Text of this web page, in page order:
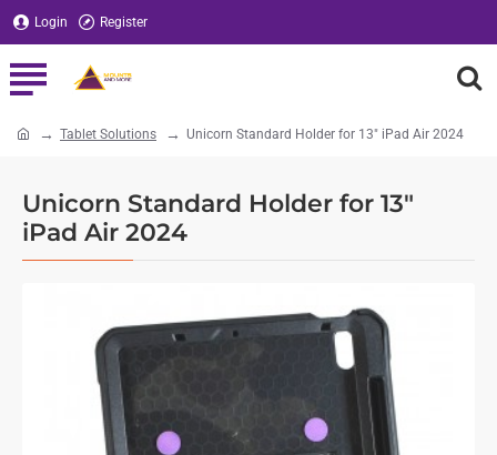
Login Register
Unicorn Standard Holder for 13"
iPad Air 2024
Tablet Solutions Unicorn Standard Holder for 13" iPad Air 2024